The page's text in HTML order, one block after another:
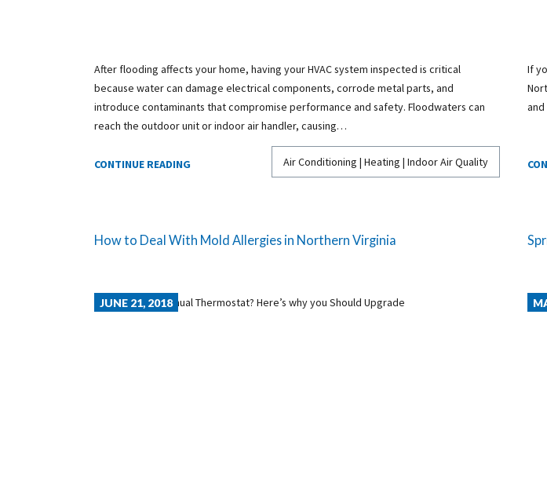
After flooding affects your home, having your HVAC system inspected is critical
because water can damage electrical components, corrode metal parts, and
introduce contaminants that compromise performance and safety. Floodwaters can
reach the outdoor unit or indoor air handler, causing…
CONTINUE READING Air Conditioning | Heating | Indoor Air Quality
If
How to Deal With Mold Allergies in Northern Virginia
JUNE 21, 2018